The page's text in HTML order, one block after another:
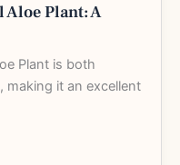
Aloe Plant: A
Plant is both
making it an excellent